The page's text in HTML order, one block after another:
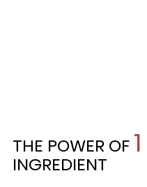
THE POWER OF 1
INGREDIENT